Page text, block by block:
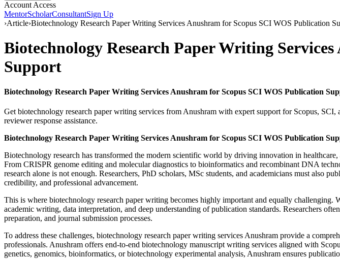
Account Access
MentorScholarConsultantSign Up
›Article›Biotechnology Research Paper Writing Services Anushram for Scopus SCI WOS Publication
Biotechnology Research Paper Writing
Support
Biotechnology Research Paper Writing Services Anushram for Scopus SCI WOS Publication
Get biotechnology research paper writing services from Anushram with expert support for Scopus,
reviewer response assistance.
Biotechnology Research Paper Writing Services Anushram for Scopus SCI WOS Publication
Biotechnology research has transformed the modern scientific world by driving innovation in
From CRISPR genome editing and molecular diagnostics to bioinformatics and recombinant DNA
research alone is not enough. Researchers, PhD scholars, MSc students, and academicians must also
credibility, and professional advancement.
This is where biotechnology research paper writing becomes highly important and equally
academic writing, data interpretation, and deep understanding of publication standards. Researchers
preparation, and journal submission processes.
To address these challenges, biotechnology research paper writing services Anushram provide a
professionals. Anushram offers end-to-end biotechnology manuscript writing services aligned with
genetics, genomics, bioinformatics, or biotechnology experimental analysis, Anushram ensures